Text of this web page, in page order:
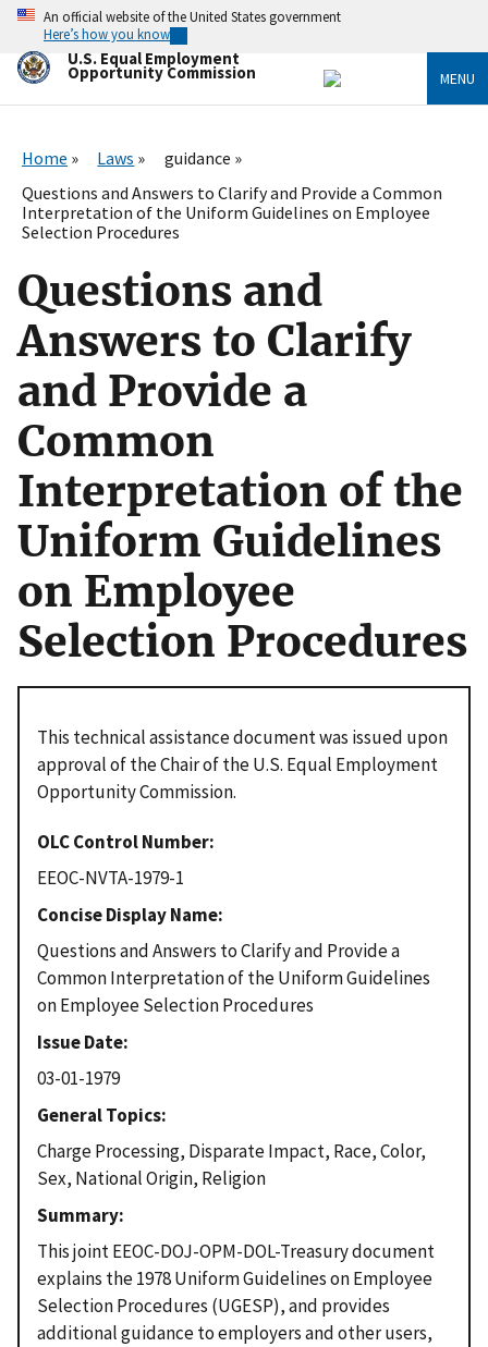
Skip
main
content
An official website of the United States government
Here’s how you know
U.S. Equal Employment
Opportunity Commission MENU
Home Laws
guidance
Questions and Answers to Clarify and Provide a Common
Interpretation of the Uniform Guidelines on Employee
Selection Procedures
Questions and
Answers to Clarify
and Provide a
Common
Interpretation of the
Uniform Guidelines
on Employee
Selection Procedures
This technical assistance document was issued upon
approval of the Chair of the U.S. Equal Employment
Opportunity Commission.
OLC Control Number
EEOC-NVTA-1979-1
Concise Display Name
Questions and Answers to Clarify and Provide a
Common Interpretation of the Uniform Guidelines
on Employee Selection Procedures
Issue Date
03-01-1979
General Topics
Charge Processing, Disparate Impact, Race, Color,
Sex, National Origin, Religion
Summary
This joint EEOC-DOJ-OPM-DOL-Treasury document
explains the 1978 Uniform Guidelines on Employee
Selection Procedures (UGESP), and provides
additional guidance to employers and other users,